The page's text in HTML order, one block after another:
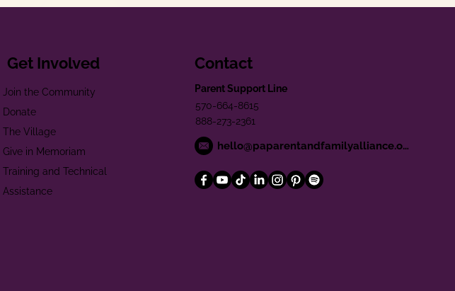
Get Involved
Join the Community
Donate
The Village
Give in Memoriam
Training and Technical
Assistance
Contact
Parent Support Line
570-664-8615
888-273-2361
hello@paparentandfamilyalliance.org